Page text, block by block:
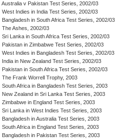
Australia v Pakistan Test Series, 2002/03
West Indies in India Test Series, 2002/03
Bangladesh in South Africa Test Series, 2002/03
The Ashes, 2002/03
Sri Lanka in South Africa Test Series, 2002/03
Pakistan in Zimbabwe Test Series, 2002/03
West Indies in Bangladesh Test Series, 2002/03
India in New Zealand Test Series, 2002/03
Pakistan in South Africa Test Series, 2002/03
The Frank Worrell Trophy, 2003
South Africa in Bangladesh Test Series, 2003
New Zealand in Sri Lanka Test Series, 2003
Zimbabwe in England Test Series, 2003
Sri Lanka in West Indies Test Series, 2003
Bangladesh in Australia Test Series, 2003
South Africa in England Test Series, 2003
Bangladesh in Pakistan Test Series, 2003